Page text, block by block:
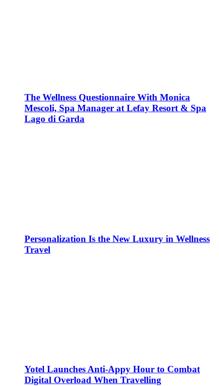
The Wellness Questionnaire With Monica
Mescoli, Spa Manager at Lefay Resort & Spa
Lago di Garda
Personalization Is the New Luxury in Wellness
Travel
Yotel Launches Anti-Appy Hour to Combat
Digital Overload When Travelling